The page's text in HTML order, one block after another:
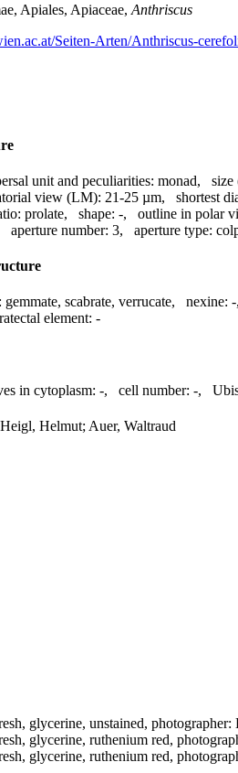
Apiales, Apiaceae, Anthriscus
Seiten-Arten/Anthriscus-
unit and peculiarities: monad, size
view (LM): 21-25 µm, shortest
prolate, shape: -, outline in polar
aperture number: 3, aperture type:
gemmate, scabrate, verrucate, nexine: -
element: -
in cytoplasm: -, cell number: -,
Heigl, Helmut; Auer, Waltraud
glycerine, unstained, photographer:
glycerine, ruthenium red,
glycerine, ruthenium red,